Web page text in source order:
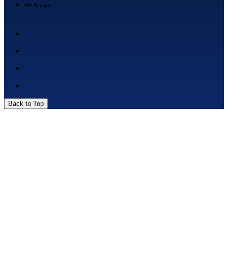
We Accept:
Back to Top